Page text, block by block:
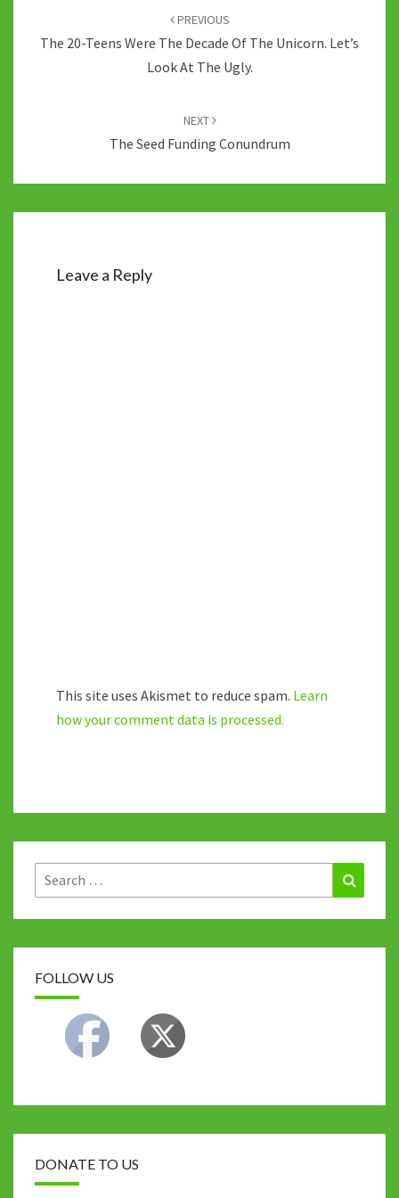
PREVIOUS
The 20-Teens Were The Decade Of The Unicorn. Let’s
Look At The Ugly.
NEXT
The Seed Funding Conundrum
Leave a Reply
This site uses Akismet to reduce spam. Learn
how your comment data is processed.
Search
for:
FOLLOW US
DONATE TO US